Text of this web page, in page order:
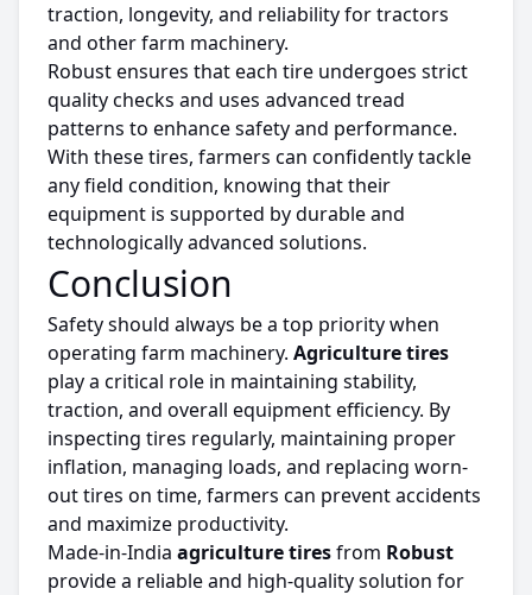
traction, longevity, and reliability for tractors
and other farm machinery.
Robust ensures that each tire undergoes strict
quality checks and uses advanced tread
patterns to enhance safety and performance.
With thesetires, farmers can confidently tackle
any field condition, knowing thattheir
equipment is supported by durable and
technologically advanced solutions.
Conclusion
Safety should always be a top priority when
operating farm machinery. Agriculturetires
play a critical role in maintaining stability,
traction, and overall equipment efficiency. By
inspecting tires regularly, maintaining proper
inflation, managing loads, and replacing worn-
outtires on time, farmers can prevent accidents
and maximize productivity.
Made-in-India agriculturetiresfrom Robust
provide a reliable and high-quality solution for